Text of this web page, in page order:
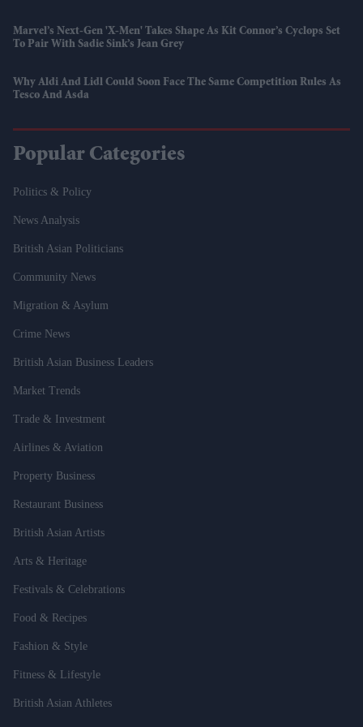
Marvel’s Next-Gen 'X-Men' Takes Shape As Kit Connor’s Cyclops Set
To Pair With Sadie Sink’s Jean Grey
Why Aldi And Lidl Could Soon Face The Same Competition Rules As
Tesco And Asda
Popular Categories
Politics & Policy
News Analysis
British Asian Politicians
Community News
Migration & Asylum
Crime News
British Asian Business Leaders
Market Trends
Trade & Investment
Airlines & Aviation
Property Business
Restaurant Business
British Asian Artists
Arts & Heritage
Festivals & Celebrations
Food & Recipes
Fashion & Style
Fitness & Lifestyle
British Asian Athletes